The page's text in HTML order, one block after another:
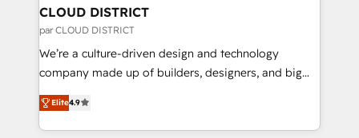
を、CRMを軸とした全社共通基盤に再構築します。意
思決定者・PMO・現場担当者に並走します。 1️⃣
HubSpot導入・活用支援 顧客データの一元化から、
GTMの見える化・自動化まで。全Hub統合運用、デー
2️⃣ AIエージェント組織構築 営業・マーケティング業務
の一部をAIが自律実行する組織への移行を設計・実装。
CLOUD DISTRICT
par CLOUD DISTRICT
We’re a culture-driven design and technology
company made up of builders, designers, and big
thinkers. We blend strategy, design, and
development—always fueled by curiosity—to turn
ideas, opportunities, and challenges into meaningful
Elite4.9